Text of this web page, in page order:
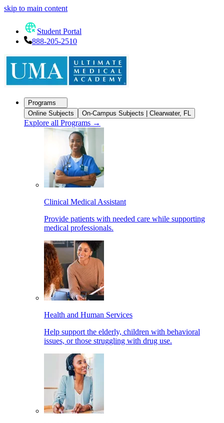
skip to main content
Student Portal
888-205-2510
Programs
Online Subjects
On-Campus Subjects | Clearwater, FL
Explore all Programs →
Clinical Medical Assistant
Provide patients with needed care while supporting
medical professionals.
Health and Human Services
Help support the elderly, children with behavioral
issues, or those struggling with drug use.